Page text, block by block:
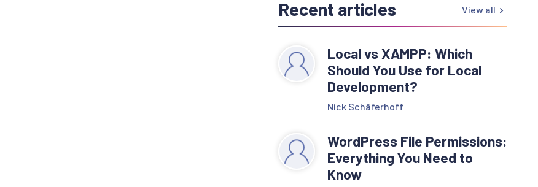
Recent articles View all
Local vs XAMPP: Which
Should You Use for Local
Development?
Nick Schäferhoff
WordPress File Permissions:
Everything You Need to
Know